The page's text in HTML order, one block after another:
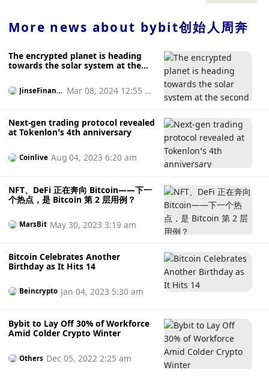
Nationals and Blocked Persons (SDN).
More news about bybit创始人周奔
The encrypted planet is heading
towards the solar system at the
JinseFinanc
Mar 08, 2024 12:55 p
Next-gen trading protocol revealed
at Tokenlon’s 4th anniversary
Coinlive Aug 04, 2023 6:20 am
NFT、DeFi 正在奔向 Bitcoin——下一
个热点，是 Bitcoin 第 2 层用例？
MarsBit May 30, 2023 3:19 am
Bitcoin Celebrates Another
Birthday as It Hits 14
Beincrypto Jan 04, 2023 5:30 am
Bybit to Lay Off 30% of Workforce
Amid Colder Crypto Winter
Others Dec 05, 2022 2:25 am